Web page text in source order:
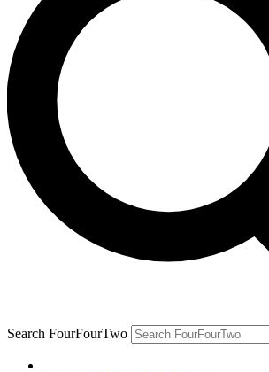
Search FourFourTwo